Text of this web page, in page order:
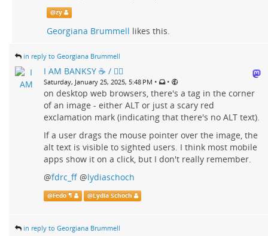
@zy
Georgiana Brummell likes this.
in reply to Georgiana Brummell
I AM BANKSY ☕ / 🗑‍🔥
Saturday, January 25, 2025, 5:48 PM • •
on desktop web browsers, there's a tag in the corner
of an image - either ALT or just a scary red
exclamation mark (indicating that there's no ALT text).
If a user drags the mouse pointer over the image, the
alt text is visible to sighted users. I think most mobile
apps show it on a click, but I don't really remember.
@fdrc_ff @lydiaschoch
@Fedo ¶ @Lydia Schoch
in reply to Georgiana Brummell